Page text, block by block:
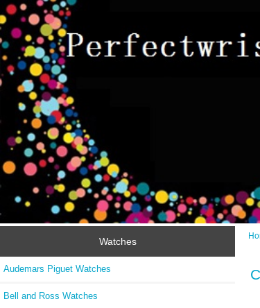
Watches
Audemars Piguet Watches
Bell and Ross Watches